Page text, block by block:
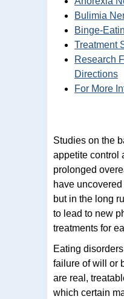
Bulimia
Binge-
Treatment
Research
Directions
For More
Studies on the
appetite control
prolonged
have
but in the long
to lead to new
treatments for
Eating
failure of will or
are real,
which certain